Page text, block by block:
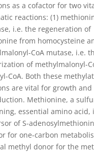
as a cofactor for two
reactions: (1)
i.e. the regeneration of
from homocysteine
CoA mutase, i.e.
of methylmalonyl-
CoA. Both these
are vital for growth and
Methionine, a
essential amino acid,
of S-
for one-carbon
methyl donor for the